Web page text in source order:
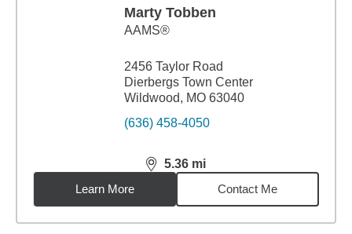
Marty Tobben
AAMS®
2456 Taylor Road
Dierbergs Town Center
Wildwood, MO 63040
(636) 458-4050
5.36 mi
distance,5.36miles
Learn More
Contact Me